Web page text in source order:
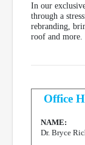
In our
through a
rebranding,
roof and more.
Office
NAME:
Dr. Bryce